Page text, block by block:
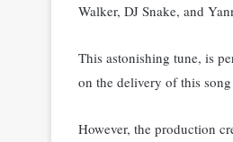
Walker, DJ Snake, and
This astonishing tune, is
on the delivery of this
However, the production